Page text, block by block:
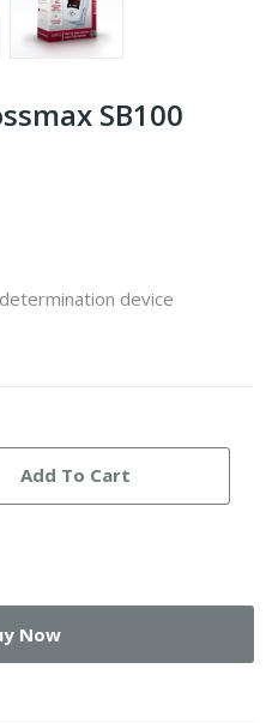
SB100
device
Add To Cart
Now